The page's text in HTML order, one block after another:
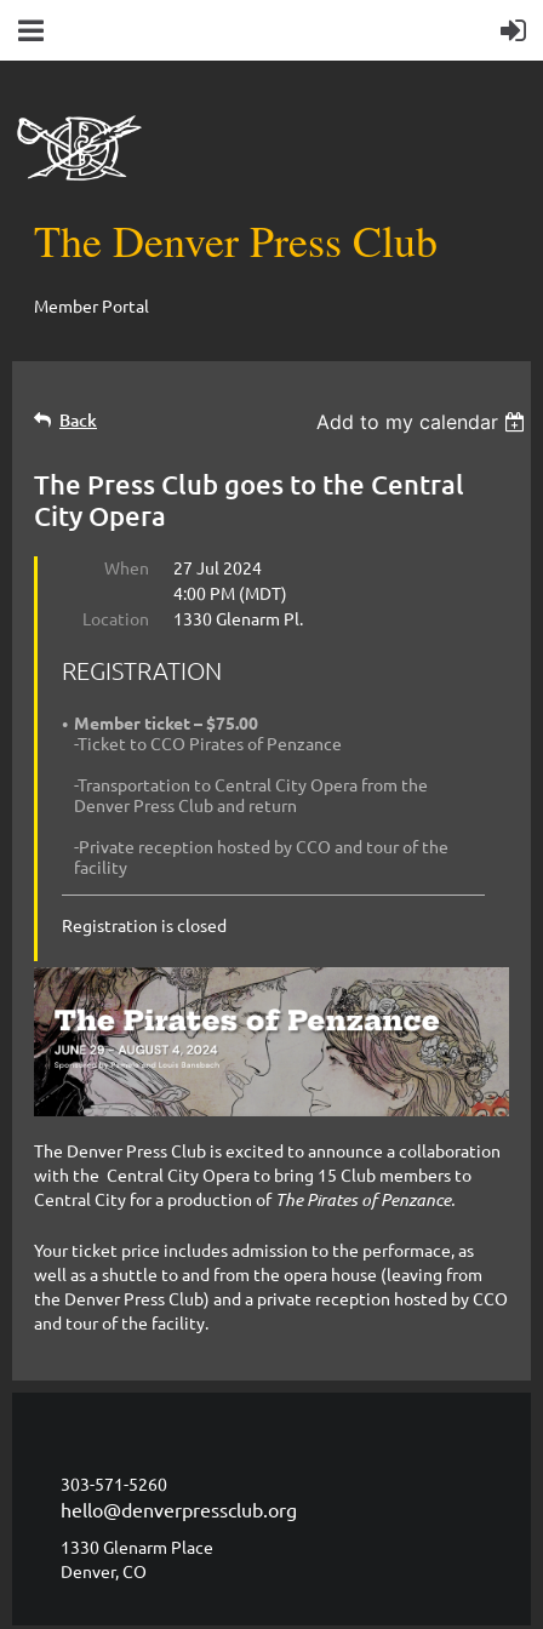
The Denver Press Club
Member Portal
Back Add to my calendar
The Press Club goes to the Central
City Opera
When
27 Jul 2024
4:00 PM (MDT)
Location
1330 Glenarm Pl.
REGISTRATION
Member ticket – $75.00
-Ticket to CCO Pirates of Penzance
-Transportation to Central City Opera from the
Denver Press Club and return
-Private reception hosted by CCO and tour of the
facility
Registration is closed
The Denver Press Club is excited to announce a collaboration
with the Central City Opera to bring 15 Club members to
Central City for a production of The Pirates of Penzance.
Your ticket price includes admission to the performace, as
well as a shuttle to and from the opera house (leaving from
the Denver Press Club) and a private reception hosted by CCO
and tour of the facility.
303-571-5260
hello@denverpressclub.org
1330 Glenarm Place
Denver, CO